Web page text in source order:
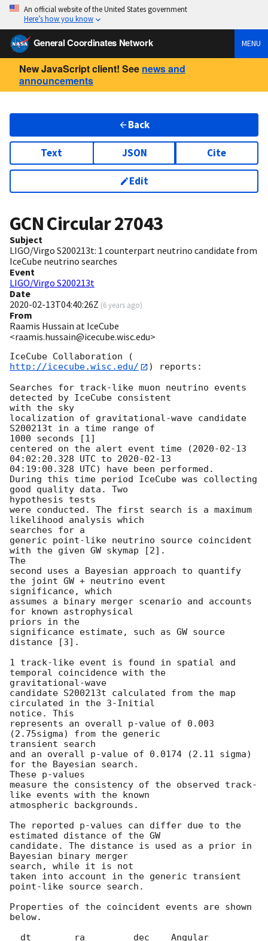
An official website of the United States government
Here’s how you know
General Coordinates Network MENU
New JavaScript client! See news and
announcements
Back
Text JSON Cite
Edit
GCN Circular27043
Subject
LIGO/Virgo S200213t: 1 counterpart neutrino candidate from
IceCube neutrino searches
Event
LIGO/Virgo S200213t
Date
2020-02-13T04:40:26Z (6 years ago)
From
Raamis Hussain at IceCube
<raamis.hussain@icecube.wisc.edu>
IceCube Collaboration (
http://icecube.wisc.edu/
) reports:
Searches for track-like muon neutrino events
detected by IceCube consistent
with the sky
localization of gravitational-wave candidate
S200213t in a time range of
1000 seconds [1]
centered on the alert event time (2020-02-13
04:02:20.328 UTC to 2020-02-13
04:19:00.328 UTC) have been performed.
During this time period IceCube was collecting
good quality data. Two
hypothesis tests
were conducted. The first search is a maximum
likelihood analysis which
searches for a
generic point-like neutrino source coincident
with the given GW skymap [2].
The
second uses a Bayesian approach to quantify
the joint GW + neutrino event
significance, which
assumes a binary merger scenario and accounts
for known astrophysical
priors in the
significance estimate, such as GW source
distance [3].
1 track-like event is found in spatial and
temporal coincidence with the
gravitational-wave
candidate S200213t calculated from the map
circulated in the 3-Initial
notice. This
represents an overall p-value of 0.003
(2.75sigma) from the generic
transient search
and an overall p-value of 0.0174 (2.11 sigma)
for the Bayesian search.
These p-values
measure the consistency of the observed track-
like events with the known
atmospheric backgrounds.
The reported p-values can differ due to the
estimated distance of the GW
candidate. The distance is used as a prior in
Bayesian binary merger
search, while it is not
taken into account in the generic transient
point-like source search.
Properties of the coincident events are shown
below.